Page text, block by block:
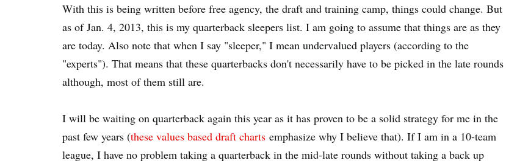
With this is being written before free agency, the draft and training camp, things could change. But
as of Jan. 4, 2013, this is my quarterback sleepers list. I am going to assume that things are as they
are today. Also note that when I say "sleeper," I mean undervalued players (according to the
"experts"). That means that these quarterbacks don't necessarily have to be picked in the late rounds
although, most of them still are.
I will be waiting on quarterback again this year as it has proven to be a solid strategy for me in the
past few years (these values based draft charts emphasize why I believe that). If I am in a 10-team
league, I have no problem taking a quarterback in the mid-late rounds without taking a back up